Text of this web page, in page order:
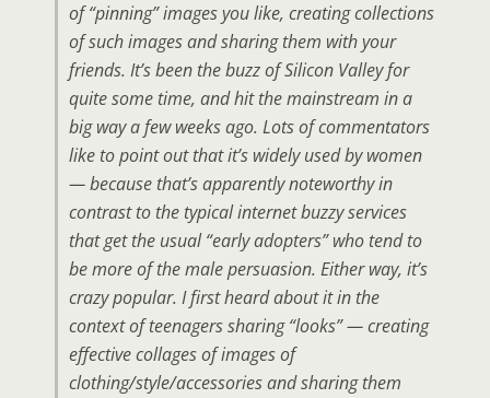
of “pinning” images you like, creating collections
of such images and sharing them with your
friends. It’s been the buzz of Silicon Valley for
quite some time, and hit the mainstream in a
big way a few weeks ago. Lots of commentators
like to point out that it’s widely used by women
— because that’s apparently noteworthy in
contrast to the typical internet buzzy services
that get the usual “early adopters” who tend to
be more of the male persuasion. Either way, it’s
crazy popular. I first heard about it in the
context of teenagers sharing “looks” — creating
effective collages of images of
clothing/style/accessories and sharing them